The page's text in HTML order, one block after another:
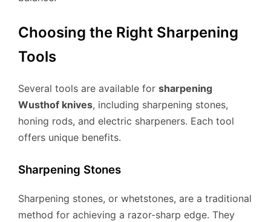
Choosing the Right Sharpening
Tools
Several tools are available for sharpening
Wusthof knives, including sharpening stones,
honing rods, and electric sharpeners. Each tool
offers unique benefits.
Sharpening Stones
Sharpening stones, or whetstones, are a traditional
method for achieving a razor-sharp edge. They